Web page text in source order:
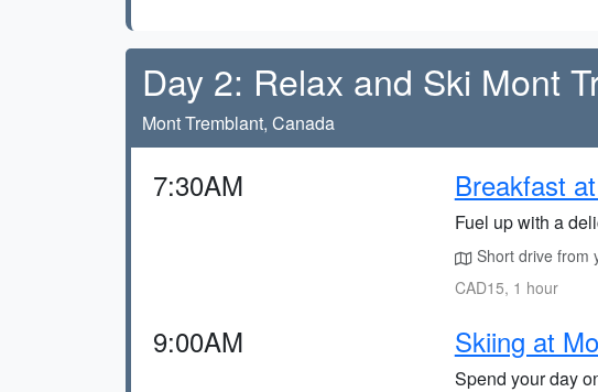
Day 2: Relax and Ski Mont
Mont Tremblant, Canada
7:30AM Breakfast
Fuel up with a
Short drive from
CAD15, 1 hour
9:00AM Skiing at
Spend your day